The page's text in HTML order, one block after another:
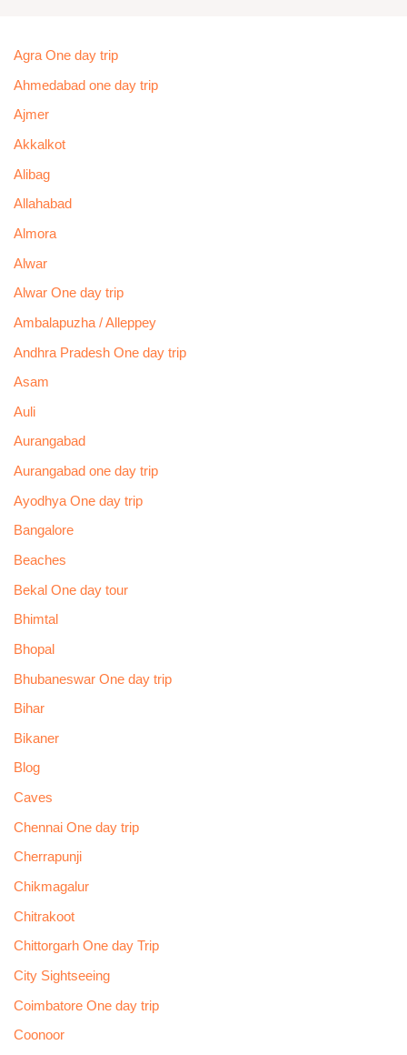
Agra One day trip
Ahmedabad one day trip
Ajmer
Akkalkot
Alibag
Allahabad
Almora
Alwar
Alwar One day trip
Ambalapuzha / Alleppey
Andhra Pradesh One day trip
Asam
Auli
Aurangabad
Aurangabad one day trip
Ayodhya One day trip
Bangalore
Beaches
Bekal One day tour
Bhimtal
Bhopal
Bhubaneswar One day trip
Bihar
Bikaner
Blog
Caves
Chennai One day trip
Cherrapunji
Chikmagalur
Chitrakoot
Chittorgarh One day Trip
City Sightseeing
Coimbatore One day trip
Coonoor